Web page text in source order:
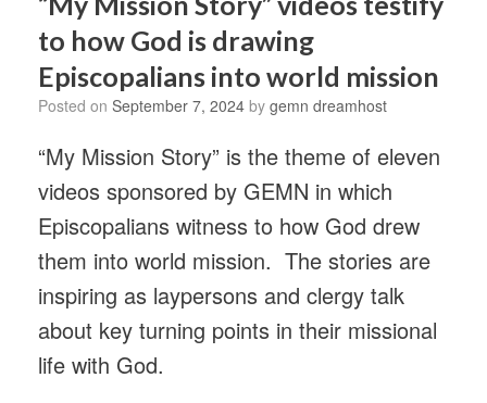
to how God is drawing
Episcopalians into world mission
Posted on September 7, 2024 by gemn dreamhost
“My Mission Story” is the theme of eleven
videos sponsored by GEMN in which
Episcopalians witness to how God drew
them into world mission. The stories are
inspiring as laypersons and clergy talk
about key turning points in their missional
life with God.